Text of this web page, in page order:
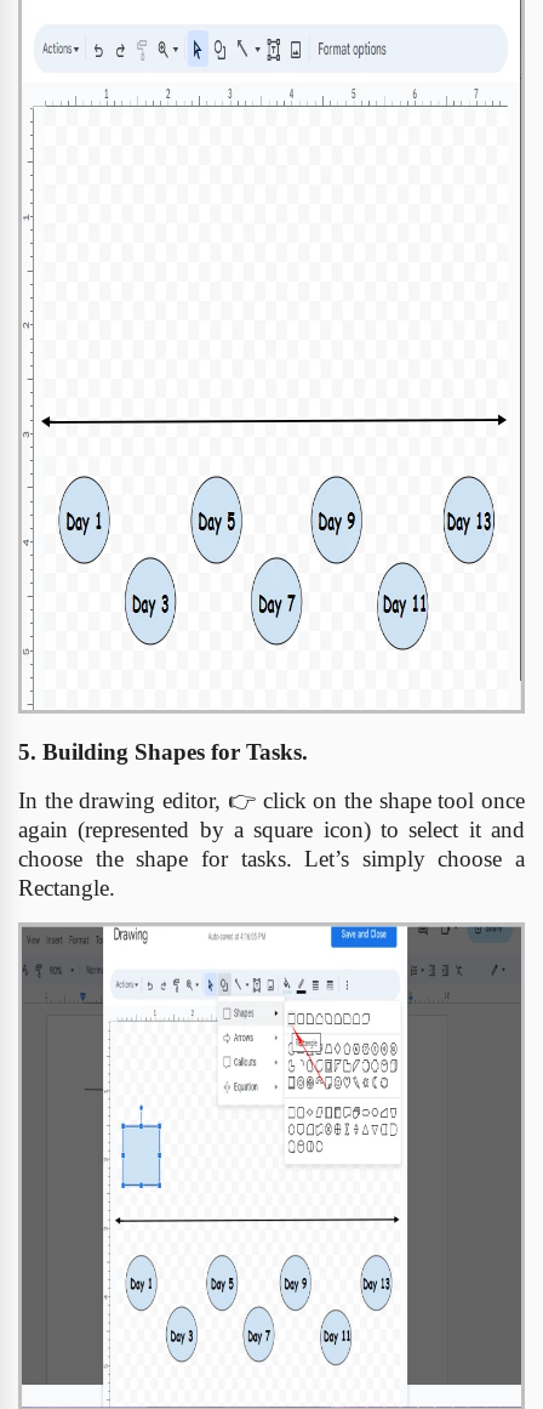
5. Building Shapes for Tasks.
In the drawing editor, 👉 click on the shape tool once
again (represented by a square icon) to select it and
choose the shape for tasks. Let’s simply choose a
Rectangle.